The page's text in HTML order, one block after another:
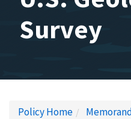
Survey
Policy Home